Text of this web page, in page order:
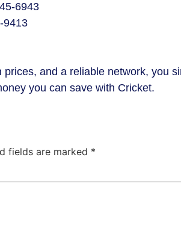
6943
9413
and a reliable network, you
you can save with Cricket.
fields are marked *